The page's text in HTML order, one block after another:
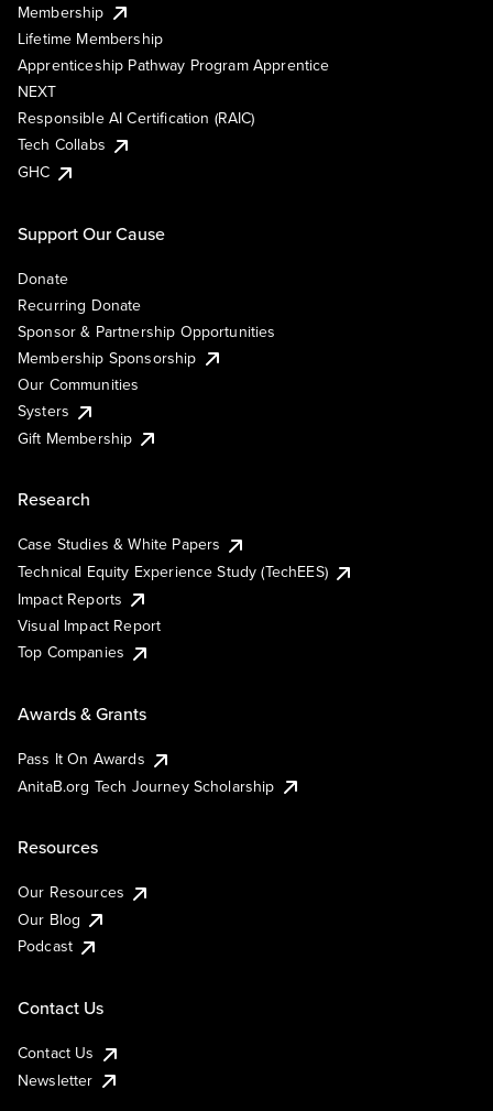
Membership
Lifetime Membership
Apprenticeship Pathway Program Apprentice
NEXT
Responsible AI Certification (RAIC)
Tech Collabs
GHC
Support Our Cause
Donate
Recurring Donate
Sponsor & Partnership Opportunities
Membership Sponsorship
Our Communities
Systers
Gift Membership
Research
Case Studies & White Papers
Technical Equity Experience Study (TechEES)
Impact Reports
Visual Impact Report
Top Companies
Awards & Grants
Pass It On Awards
AnitaB.org Tech Journey Scholarship
Resources
Our Resources
Our Blog
Podcast
Contact Us
Contact Us
Newsletter